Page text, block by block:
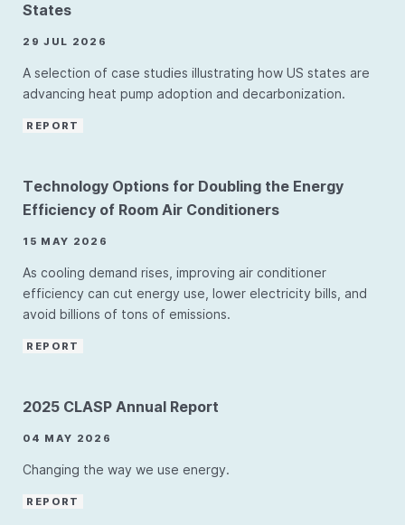
States
29 JUL 2026
A selection of case studies illustrating how US states are
advancing heat pump adoption and decarbonization.
REPORT
Technology Options for Doubling the Energy
Efficiency of Room Air Conditioners
15 MAY 2026
As cooling demand rises, improving air conditioner
efficiency can cut energy use, lower electricity bills, and
avoid billions of tons of emissions.
REPORT
2025 CLASP Annual Report
04 MAY 2026
Changing the way we use energy.
REPORT